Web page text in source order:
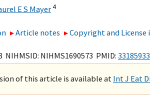
E S Mayer4
Article notes Copyright and
NIHMSID: NIHMS1690573 PMID: 33185933
of this article is available atInt J Eat